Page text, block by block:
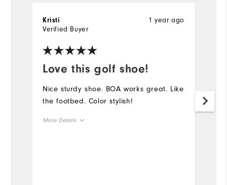
Love this golf shoe!
1 year ago
Kristi
Verified Buyer
Nice sturdy shoe. BOA works great. Like
the footbed. Color stylish!
More Details